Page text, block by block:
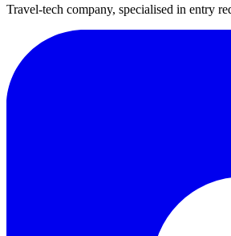
Travel-tech company, specialised in entry